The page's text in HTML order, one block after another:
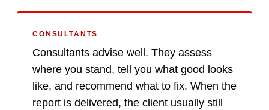
CONSULTANTS
Consultants advise well. They assess
where you stand, tell you what good looks
like, and recommend what to fix. When the
report is delivered, the client usually still